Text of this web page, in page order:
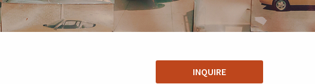
INQUIRE